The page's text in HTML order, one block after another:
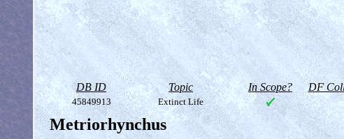
DB ID Topic In Scope? DF
45849913 Extinct Life
Metriorhynchus